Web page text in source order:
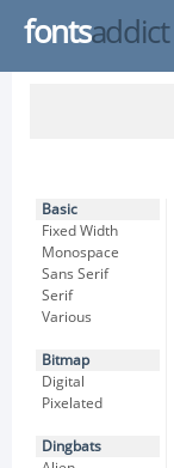
fontsaddict
Basic
Fixed Width
Monospace
Sans Serif
Serif
Various
Bitmap
Digital
Pixelated
Dingbats